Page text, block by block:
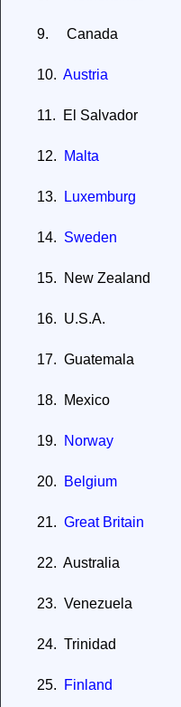
9. Canada
10. Austria
11. El Salvador
12. Malta
13. Luxemburg
14. Sweden
15. New Zealand
16. U.S.A.
17. Guatemala
18. Mexico
19. Norway
20. Belgium
21. Great Britain
22. Australia
23. Venezuela
24. Trinidad
25. Finland